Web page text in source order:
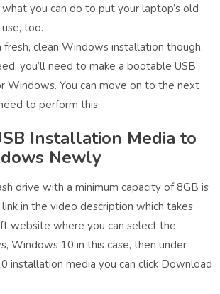
what you can do to put your laptop’s old
too.
clean Windows installation though,
you’ll need to make a bootable USB
Windows. You can move on to the next
to perform this.
Installation Media to
Newly
drive with a minimum capacity of 8GB is
link in the video description which takes
website where you can select the
Windows 10 in this case, then under
installation media you can click Download